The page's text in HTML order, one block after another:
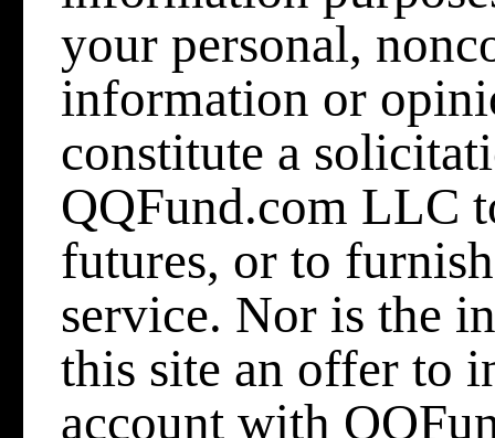
your personal,
information or
constitute a
QQFund.com LLC
futures, or to
service. Nor is the
this site an offer to
account with